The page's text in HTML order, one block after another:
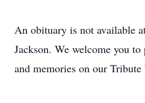
An obituary is not available
Jackson. We welcome you
and memories on our Tribute